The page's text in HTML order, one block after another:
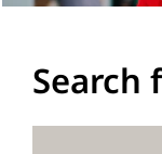
Search